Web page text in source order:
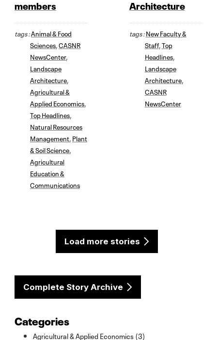
members
tags :Animal & Food
Sciences CASNR
NewsCenter,
Landscape
Architecture
Agricultural &
Applied Economics
Top Headlines
Natural Resources
Management Plant
& Soil Science
Agricultural
Education &
Communications
Architecture
tags :New Faculty &
Staff, Top
Headlines,
Landscape
Architecture,
CASNR
NewsCenter
Load more stories
Complete Story Archive
Categories
Agricultural & Applied Economics (3)